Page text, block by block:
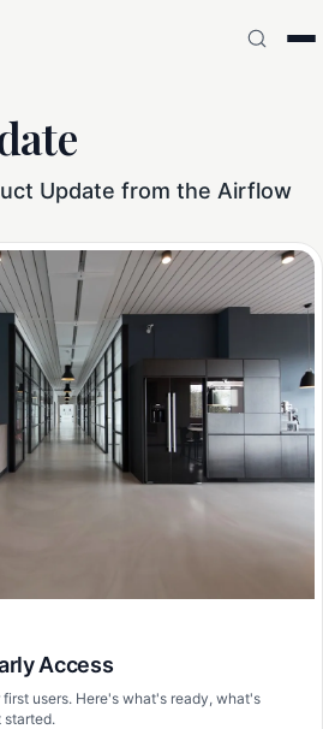
Update from the Airflow
Access
users. Here's what's ready, what's
started.